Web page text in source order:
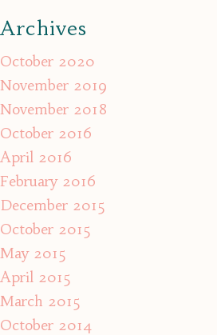
Archives
October 2020
November 2019
November 2018
October 2016
April 2016
February 2016
December 2015
October 2015
May 2015
April 2015
March 2015
October 2014